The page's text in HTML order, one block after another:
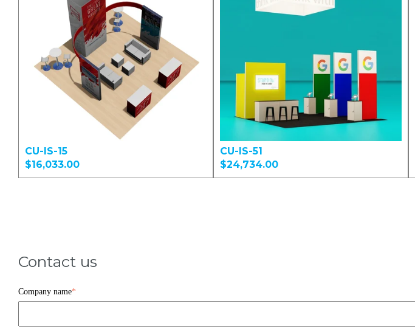
CU-IS-15
$16,033.00
CU-IS-51
$24,734.00
Contact us
Company name*